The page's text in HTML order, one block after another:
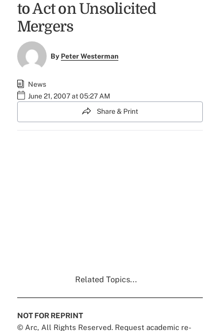
to Act on Unsolicited
Mergers
By Peter Westerman
News
June 21, 2007 at 05:27 AM
Share & Print
Related Topics...
NOT FOR REPRINT
© Arc, All Rights Reserved. Request academic re-